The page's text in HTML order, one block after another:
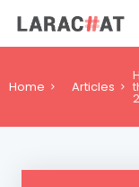
Home Articles